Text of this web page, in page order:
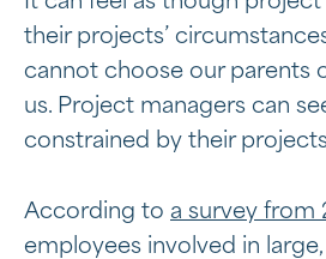
their projects’
cannot choose our parents
us. Project managers can
constrained by their
According to a survey from
employees involved in